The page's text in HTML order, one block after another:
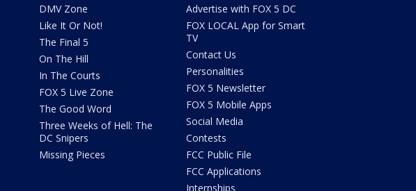
DMV Zone
Like It Or Not!
The Final 5
On The Hill
In The Courts
FOX 5 Live Zone
The Good Word
Three Weeks of Hell: The
DC Snipers
Missing Pieces
Advertise with FOX 5 DC
FOX LOCAL App for Smart
TV
Contact Us
Personalities
FOX 5 Newsletter
FOX 5 Mobile Apps
Social Media
Contests
FCC Public File
FCC Applications
Internships